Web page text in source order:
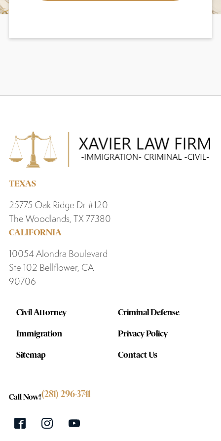
TEXAS
25775 Oak Ridge Dr #120
The Woodlands, TX 77380
CALIFORNIA
10054 Alondra Boulevard
Ste 102 Bellflower, CA
90706
Civil Attorney Criminal Defense
Immigration Privacy Policy
Sitemap Contact Us
Call Now!(281) 296-3741